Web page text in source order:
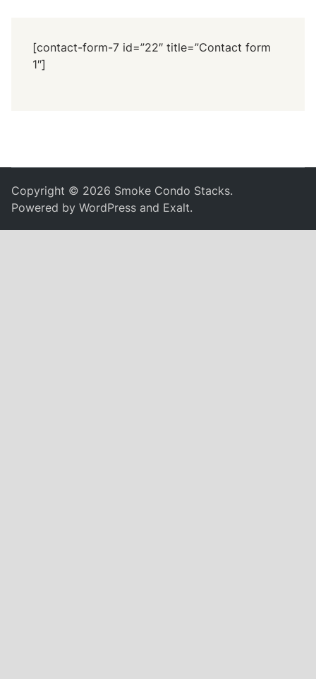
[contact-form-7 id=”22″ title=”Contact form
1″]
Copyright © 2026 Smoke Condo Stacks.
Powered byWordPress and Exalt.